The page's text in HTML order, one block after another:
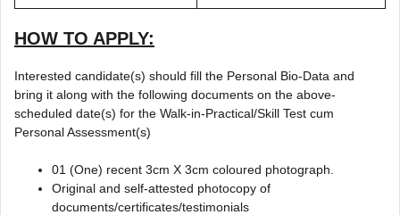
HOW TO APPLY:
Interested candidate(s) should fill the Personal Bio-Data and
bring it along with the following documents on the above-
scheduled date(s) for the Walk-in-Practical/Skill Test cum
Personal Assessment(s)
01 (One) recent 3cm X 3cm coloured photograph.
Original and self-attested photocopy of
documents/certificates/testimonials